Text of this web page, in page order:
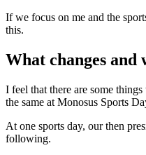
If we focus on me and the
this.
What changes and
I feel that there are some
the same at Monosus Sports
At one sports day, our then
following.